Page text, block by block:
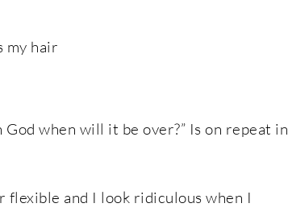
my hair
when will it be over?” Is on repeat in
and I look ridiculous when I